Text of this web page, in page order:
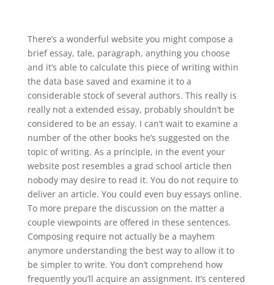
There’s a wonderful website you might compose a
brief essay, tale, paragraph, anything you choose
and it’s able to calculate this piece of writing within
the data base saved and examine it to a
considerable stock of several authors. This really is
really not a extended essay, probably shouldn’t be
considered to be an essay. I can’t wait to examine a
number of the other books he’s suggested on the
topic of writing. As a principle, in the event your
website post resembles a grad school article then
nobody may desire to read it. You do not require to
deliver an article. You could even buy essays online.
To more prepare the discussion on the matter a
couple viewpoints are offered in these sentences.
Composing require not actually be a mayhem
anymore understanding the best way to allow it to
be simpler to write. You don’t comprehend how
frequently you’ll acquire an assignment. It’s centered